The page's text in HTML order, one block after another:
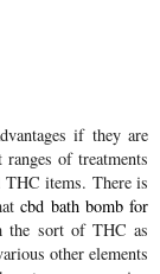
if they are
of treatments
items. There is
cbd bath bomb for
the sort of THC as
other elements